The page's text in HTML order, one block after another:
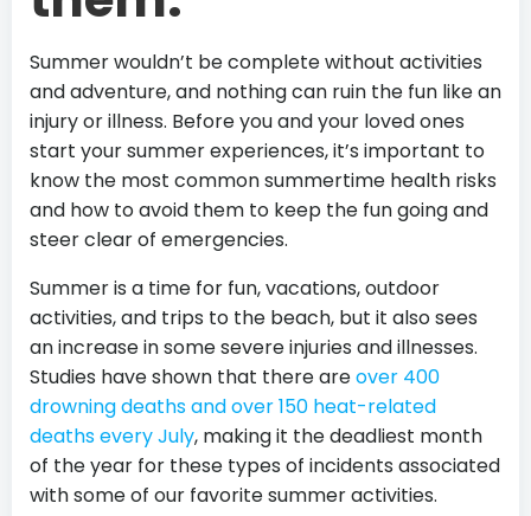
Summer wouldn’t be complete without activities
and adventure, and nothing can ruin the fun like an
injury or illness. Before you and your loved ones
start your summer experiences, it’s important to
know the most common summertime health risks
and how to avoid them to keep the fun going and
steer clear of emergencies.
Summer is a time for fun, vacations, outdoor
activities, and trips to the beach, but it also sees
an increase in some severe injuries and illnesses.
Studies have shown that there areover 400
drowning deaths and over 150 heat-related
deaths every July, making it the deadliest month
of the year for these types of incidents associated
with some of our favorite summer activities.